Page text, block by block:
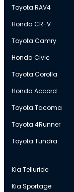
Toyota RAV4
Honda CR-V
Toyota Camry
Honda Civic
Toyota Corolla
Honda Accord
Toyota Tacoma
Toyota 4Runner
Toyota Tundra
Kia Telluride
Kia Sportage